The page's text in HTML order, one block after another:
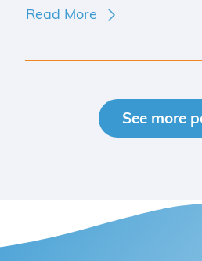
Read More
See more